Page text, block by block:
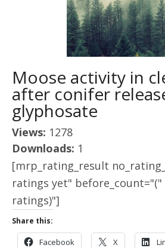
Moose activity in
after conifer
glyphosate
Views: 1278
Downloads: 1
[mrp_rating_result
ratings yet"
ratings)"]
Share this:
Facebook X